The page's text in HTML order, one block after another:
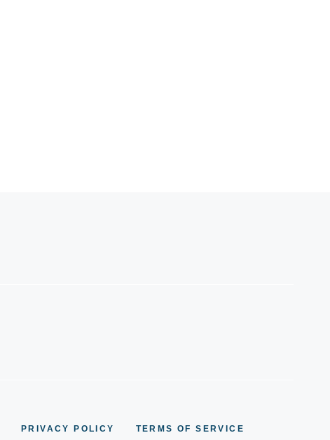
PRIVACY POLICY TERMS OF SERVICE